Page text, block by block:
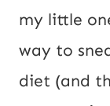
my little
way to
diet (and